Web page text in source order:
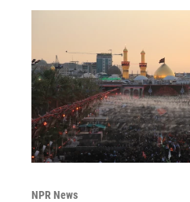
NPR News